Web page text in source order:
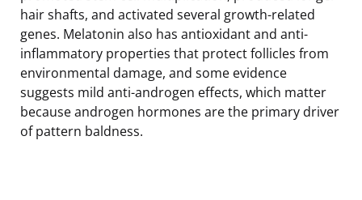
hair shafts, and activated several growth-related
genes. Melatonin also has antioxidant and anti-
inflammatory properties that protect follicles from
environmental damage, and some evidence
suggests mild anti-androgen effects, which matter
because androgen hormones are the primary driver
of pattern baldness.